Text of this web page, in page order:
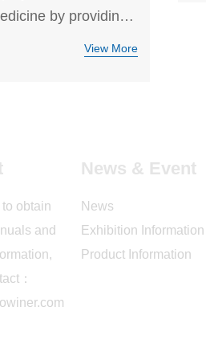
by providing
imaging for
in dogs and cats,
View More
to obtain
and
：
News & Event
News
Exhibition Information
Product Information